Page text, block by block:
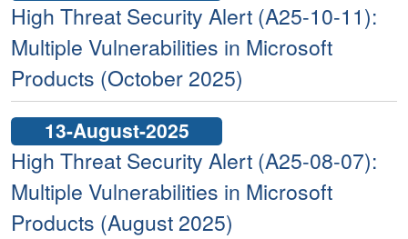
High Threat Security Alert (A25-10-11):
Multiple Vulnerabilities in Microsoft
Products (October 2025)
13-August-2025
High Threat Security Alert (A25-08-07):
Multiple Vulnerabilities in Microsoft
Products (August 2025)